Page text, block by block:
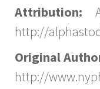
Attribution:
http://
Original
http://